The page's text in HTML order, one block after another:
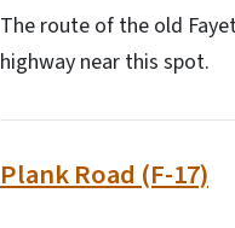
The route of the old
highway near this spot.
Plank Road (F-17)